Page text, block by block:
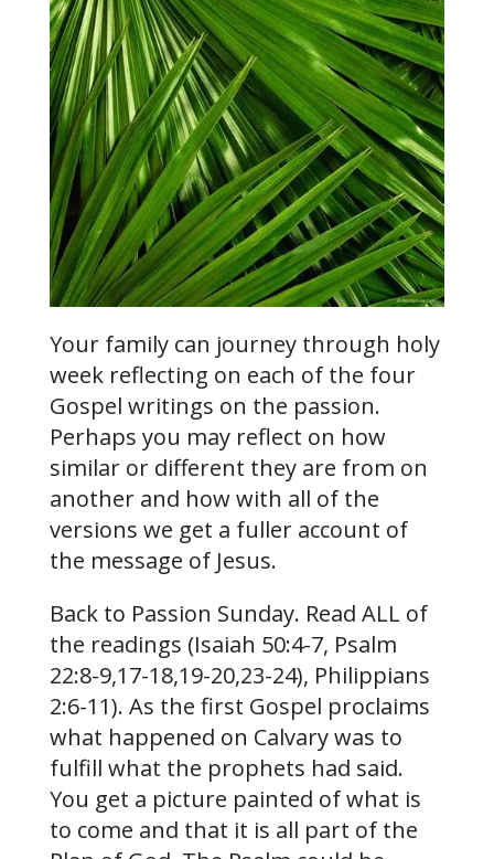
Your family can journey through holy
week reflecting on each of the four
Gospel writings on the passion.
Perhaps you may reflect on how
similar or different they are from on
another and how with all of the
versions we get a fuller account of
the message of Jesus.
Back to Passion Sunday. Read ALL of
the readings (Isaiah 50:4-7, Psalm
22:8-9,17-18,19-20,23-24), Philippians
2:6-11). As the first Gospel proclaims
what happened on Calvary was to
fulfill what the prophets had said.
You get a picture painted of what is
to come and that it is all part of the